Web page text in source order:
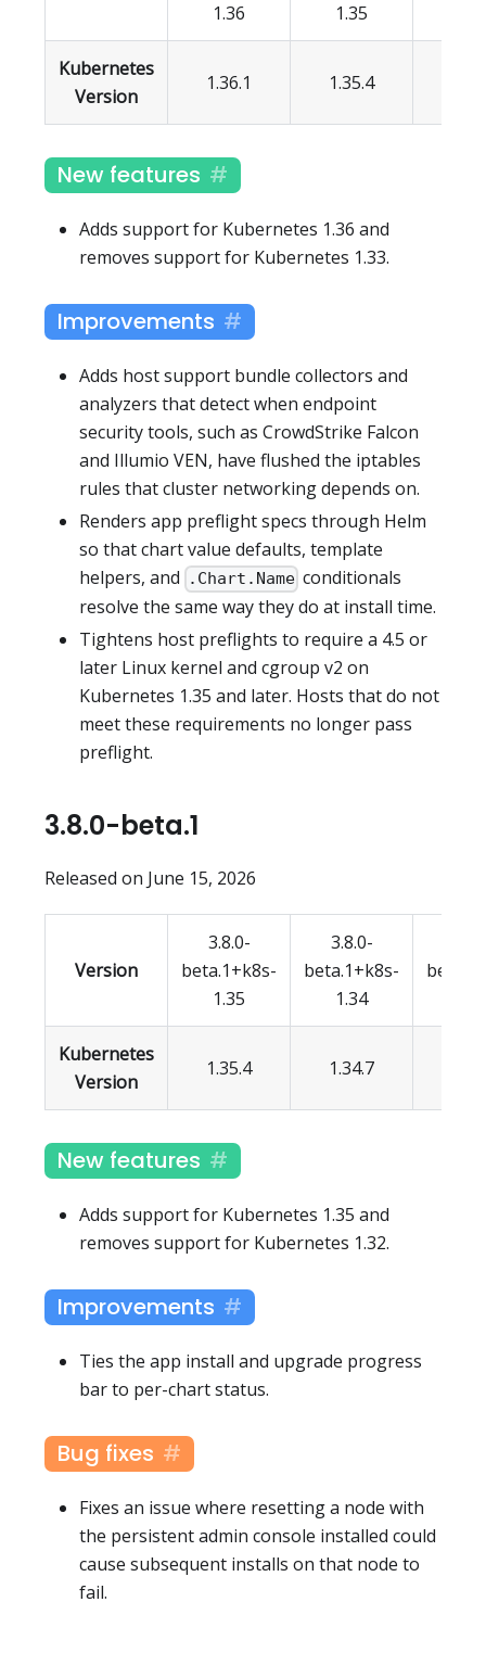
1.36
1.35
Kubernetes
Version
1.36.1 1.35.4
New features
Adds support for Kubernetes 1.36 and
removes support for Kubernetes 1.33.
Improvements
Adds host support bundle collectors and
analyzers that detect when endpoint
security tools, such as CrowdStrike Falcon
and Illumio VEN, have flushed the iptables
rules that cluster networking depends on.
Renders app preflight specs through Helm
so that chart value defaults, template
helpers, and
.Chart.Name conditionals
resolve the same way they do at install time.
Tightens host preflights to require a 4.5 or
later Linux kernel and cgroup v2 on
Kubernetes 1.35 and later. Hosts that do not
meet these requirements no longer pass
preflight.
3.8.0-beta.1
Released on June 15, 2026
Version
3.8.0-
beta.1+k8s-
1.35
3.8.0-
beta.1+k8s-
1.34
Kubernetes
Version
1.35.4 1.34.7
New features
Adds support for Kubernetes 1.35 and
removes support for Kubernetes 1.32.
Improvements
Ties the app install and upgrade progress
bar to per-chart status.
Bug fixes
Fixes an issue where resetting a node with
the persistent admin console installed could
cause subsequent installs on that node to
fail.